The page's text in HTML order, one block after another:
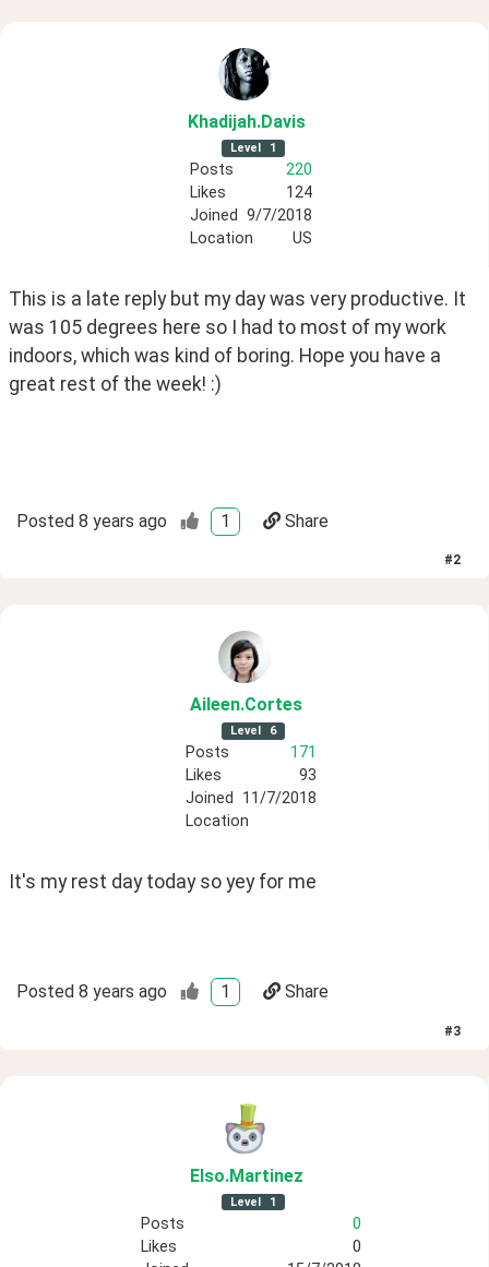
Khadijah.Davis
Level 1
Posts
220
Likes
124
Joined 9/7/2018
Location
US
This is a late reply but my day was very productive. It
was 105 degrees here so I had to most of my work
indoors, which was kind of boring. Hope you have a
great rest of the week! :)
Posted 8 years ago 1 Share
#2
Aileen.Cortes
Level 6
Posts
171
Likes
93
Joined
11/7/2018
Location
It's my rest day today so yey for me
Posted 8 years ago 1 Share
#3
Elso.Martinez
Level 1
Posts
0
Likes
0